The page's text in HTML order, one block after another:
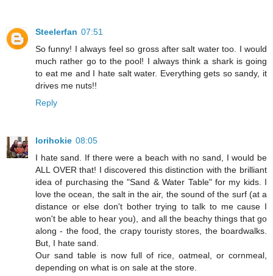
Steelerfan 07:51
So funny! I always feel so gross after salt water too. I would
much rather go to the pool! I always think a shark is going
to eat me and I hate salt water. Everything gets so sandy, it
drives me nuts!!
Reply
lorihokie 08:05
I hate sand. If there were a beach with no sand, I would be
ALL OVER that! I discovered this distinction with the brilliant
idea of purchasing the "Sand & Water Table" for my kids. I
love the ocean, the salt in the air, the sound of the surf (at a
distance or else don't bother trying to talk to me cause I
won't be able to hear you), and all the beachy things that go
along - the food, the crapy touristy stores, the boardwalks.
But, I hate sand.
Our sand table is now full of rice, oatmeal, or cornmeal,
depending on what is on sale at the store.